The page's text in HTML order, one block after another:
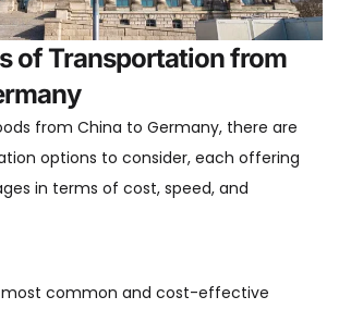
of Transportation from
from China to Germany, there are
options to consider, each offering
in terms of cost, speed, and
most common and cost-effective